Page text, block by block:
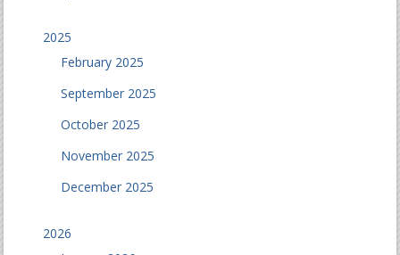
2025
February 2025
September 2025
October 2025
November 2025
December 2025
2026